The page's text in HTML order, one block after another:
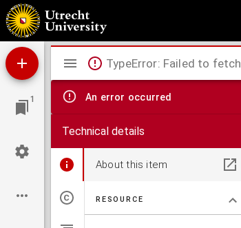
Publicatieserie Stichting Oud-Katholiek Seminarie
1
Mirador
viewer
TypeError: Failed to fetch
An error occurred
Technical details
About this item
RESOURCE